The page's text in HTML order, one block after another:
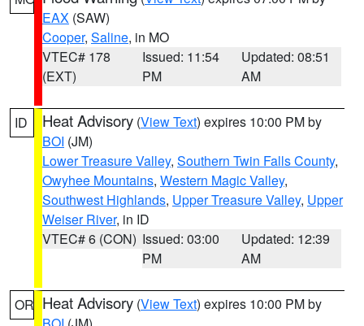
EAX (SAW)
Cooper, Saline, in MO
VTEC# 178
(EXT)
Issued: 11:54
PM
Updated: 08:51
AM
ID Heat Advisory (View Text) expires 10:00 PM by
BOI (JM)
Lower Treasure Valley, Southern Twin Falls County,
Owyhee Mountains, Western Magic Valley,
Southwest Highlands, Upper Treasure Valley, Upper
Weiser River, in ID
VTEC# 6 (CON) Issued: 03:00
PM
Updated: 12:39
AM
OR Heat Advisory (View Text) expires 10:00 PM by